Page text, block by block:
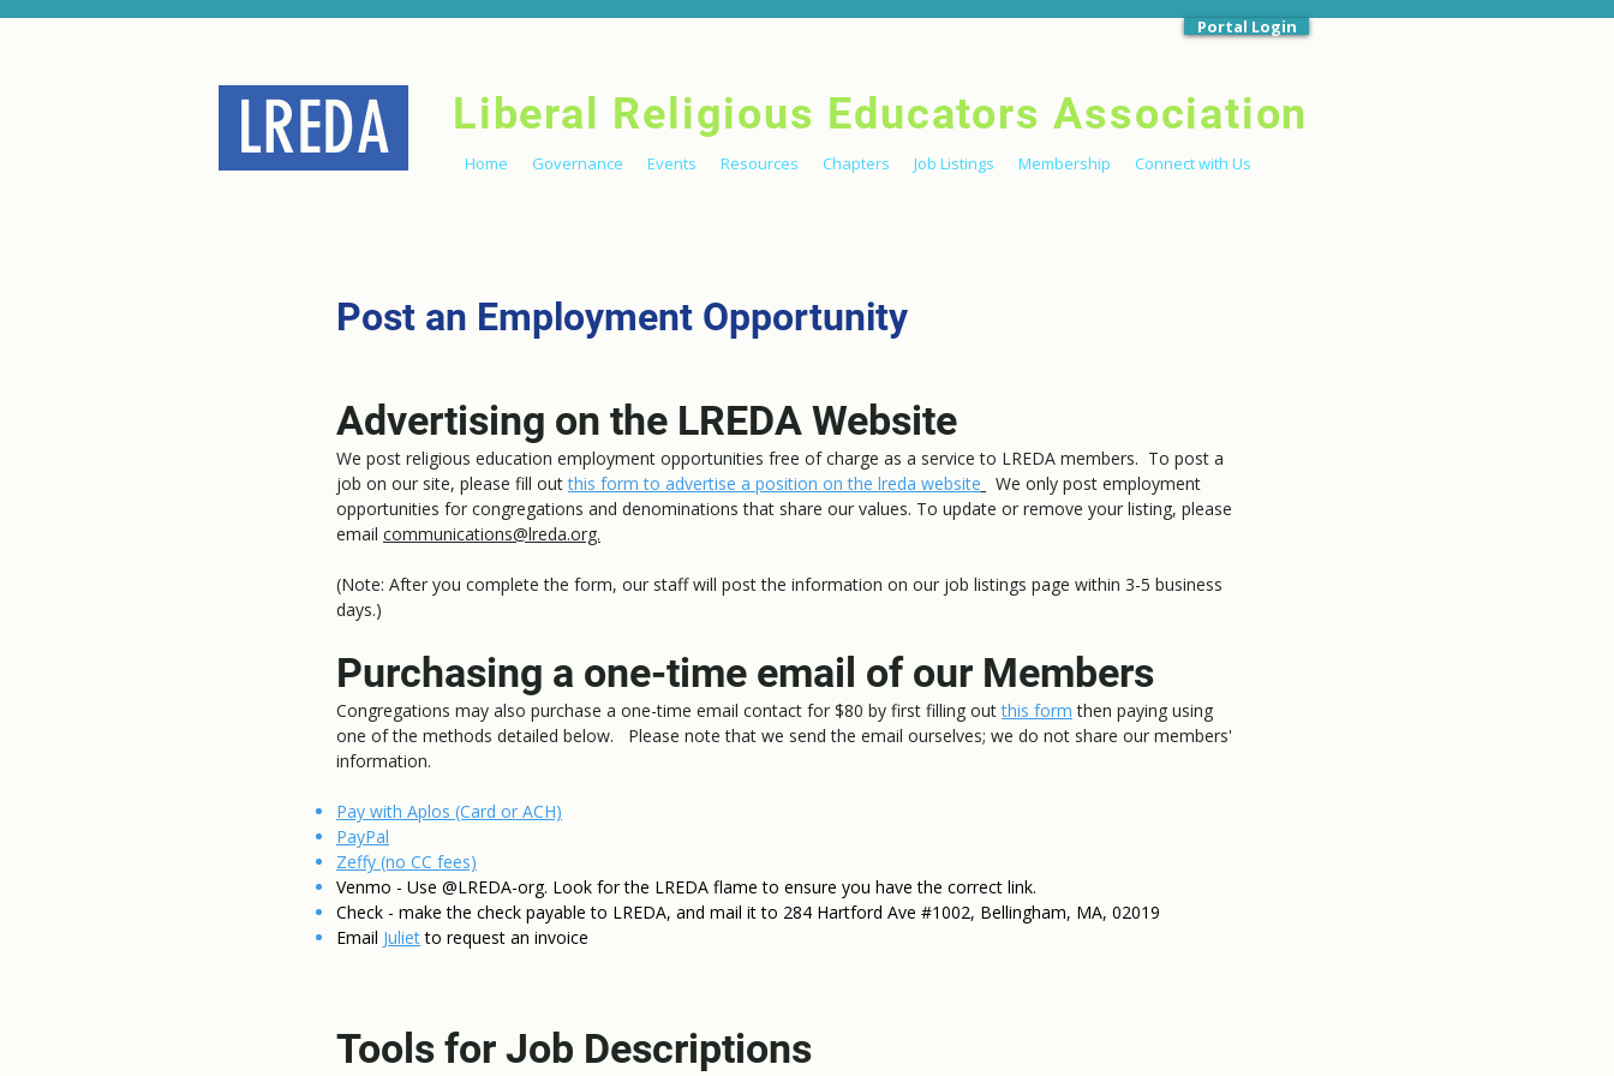
Portal Login
LREDA Liberal Religious Educators Association
Home Governance Events Resources Chapters Job Listings Membership Connect with Us
Post an Employment Opportunity
Advertising on the LREDA Website
We post religious education employment opportunities free of charge as a service to LREDA members. To post a
job on our site, please fill outthis form to advertise a position on the lreda website
We only post employment
opportunities for congregations and denominations that share our values. To update or remove your listing, please
email communications@lreda.org.
(Note: After you complete the form, our staff will post the information on our job listings page within 3-5 business
days.)
Purchasing a one-time email of our Members
Congregations may also purchase a one-time email contact for $80 by first filling outthis form then paying using
one of the methods detailed below. Please note that we send the email ourselves; we do not share our members'
information.
Pay with Aplos (Card or ACH)
PayPal
Zeffy (no CC fees)
Venmo - Use @LREDA-org. Look for the LREDA flame to ensure you have the correct link.
Check - make the check payable to LREDA, and mail it to 284 Hartford Ave #1002, Bellingham, MA, 02019
Email Julietto request an invoice
Tools for Job Descriptions​